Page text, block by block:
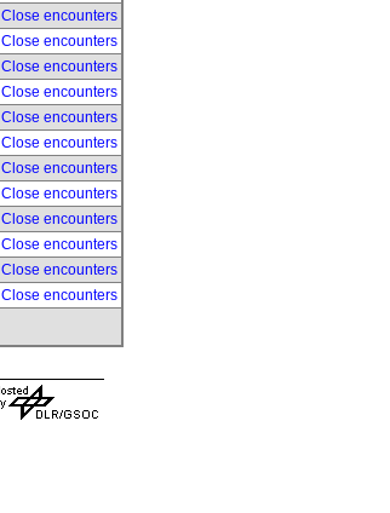
Close encounters
Close encounters
Close encounters
Close encounters
Close encounters
Close encounters
Close encounters
Close encounters
Close encounters
Close encounters
Close encounters
Close encounters